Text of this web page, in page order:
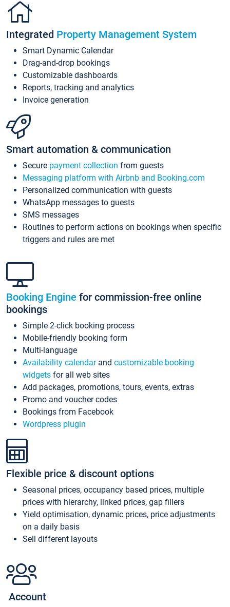
Integrated Property Management System
Smart Dynamic Calendar
Drag-and-drop bookings
Customizable dashboards
Reports, tracking and analytics
Invoice generation
Smart automation & communication
Secure payment collection from guests
Messaging platform with Airbnb and Booking.com
Personalized communication with guests
WhatsApp messages to guests
SMS messages
Routines to perform actions on bookings when specific
triggers and rules are met
Booking Engine for commission-free online
bookings
Simple 2-click booking process
Mobile-friendly booking form
Multi-language
Availability calendarand customizable booking
widgets for all web sites
Add packages, promotions, tours, events, extras
Promo and voucher codes
Bookings from Facebook
Wordpress plugin
Flexible price & discount options
Seasonal prices, occupancy based prices, multiple
prices with hierarchy, linked prices, gap fillers
Yield optimisation, dynamic prices, price adjustments
on a daily basis
Sell different layouts
Account